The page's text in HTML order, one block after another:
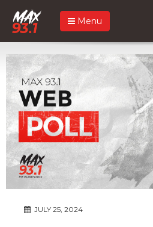
Menu
JULY 25, 2024